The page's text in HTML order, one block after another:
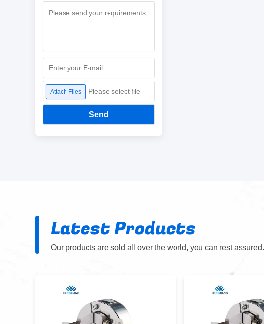
Attach Files Please select file
Send
Latest Products
Our products are sold all over the world, you can rest assured.